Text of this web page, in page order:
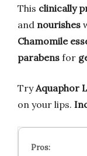
This clinically
and nourishes
Chamomile
parabens for
TryAquaphor
on your lips.